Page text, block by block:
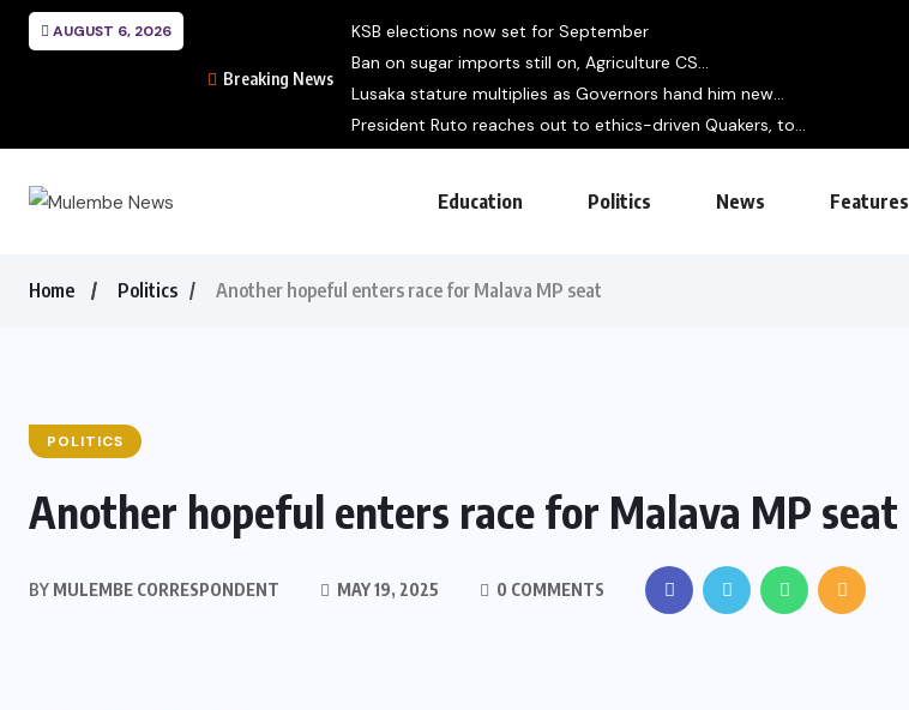
AUGUST 6, 2026
Breaking News
KSB elections now set for September
Ban on sugar imports still on, Agriculture CS...
Lusaka stature multiplies as Governors hand him new...
President Ruto reaches out to ethics-driven Quakers, to...
Education Politics News Features
Home Politics Another hopeful enters race for Malava MP seat
POLITICS
Another hopeful enters race for Malava MP seat
BY MULEMBE CORRESPONDENT MAY 19, 2025 0 COMMENTS